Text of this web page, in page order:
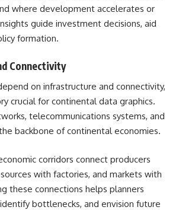
where development accelerates or
guide investment decisions, aid
formation.
Connectivity
on infrastructure and connectivity,
crucial for continental data graphics.
telecommunications systems, and
backbone of continental economies.
corridors connect producers
with factories, and markets with
these connections helps planners
bottlenecks, and envision future